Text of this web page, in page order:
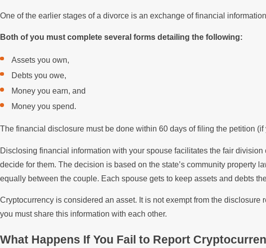
One of the earlier stages of a divorce is an exchange of financial
Both of you must complete several forms detailing the following:
Assets you own,
Debts you owe,
Money you earn, and
Money you spend.
The financial disclosure must be done within 60 days of filing the petition
Disclosing financial information with your spouse facilitates the fair
decide for them. The decision is based on the state’s community property
equally between the couple. Each spouse gets to keep assets and debts
Cryptocurrency is considered an asset. It is not exempt from the
you must share this information with each other.
What Happens If You Fail to Report